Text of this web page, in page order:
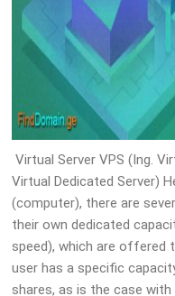
Virtual Server VPS (Ing.
Virtual Dedicated Server)
(computer), there are
their own dedicated
speed), which are offered
user has a specific
shares, as is the case